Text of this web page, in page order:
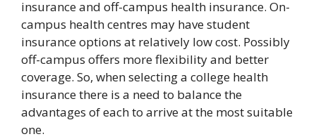
insurance and off-campus health insurance. On-
campus health centres may have student
insurance options at relatively low cost. Possibly
off-campus offers more flexibility and better
coverage. So, when selecting a college health
insurance there is a need to balance the
advantages of each to arrive at the most suitable
one.